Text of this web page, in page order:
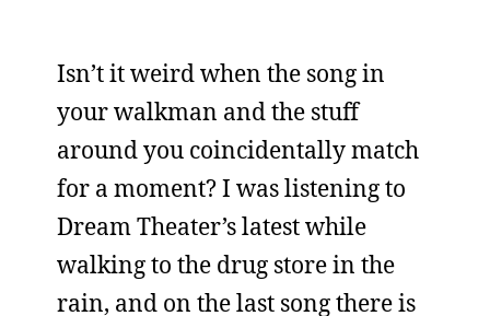
Isn’t it weird when the song in
your walkman and the stuff
around you coincidentally match
for a moment? I was listening to
Dream Theater’s latest while
walking to the drug store in the
rain, and on the last song there is